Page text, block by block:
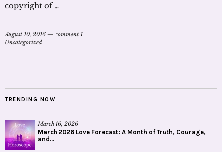
copyright of …
August 10, 2016
comment 1
Uncategorized
TRENDING NOW
March 16, 2026
March 2026 Love Forecast: A Month of Truth, Courage,
and...